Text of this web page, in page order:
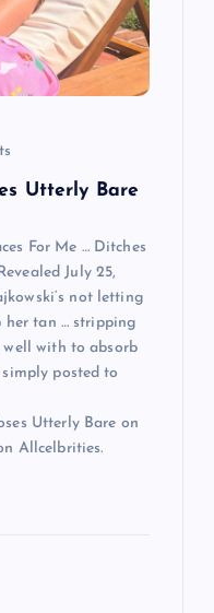
Utterly Bare
For Me … Ditches
July 25,
not letting
her tan … stripping
with to absorb
posted to
Utterly Bare on
Allcelbrities.